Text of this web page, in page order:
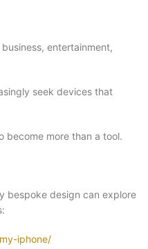
entertainment,
seek devices that
become more than a tool.
bespoke design can explore
iphone/